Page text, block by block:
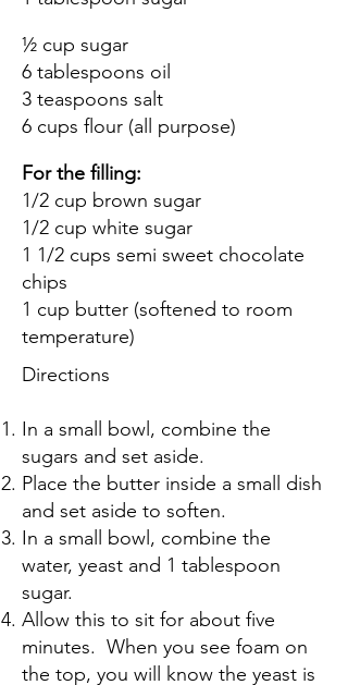
½ cup sugar
6 tablespoons oil
3 teaspoons salt
6 cups flour (all purpose)
For the filling:
1/2 cup brown sugar
1/2 cup white sugar
1 1/2 cups semi sweet chocolate
chips
1 cup butter (softened to room
temperature)
Directions
In a small bowl, combine the
sugars and set aside.
Place the butter inside a small dish
and set aside to soften.
In a small bowl, combine the
water, yeast and 1 tablespoon
sugar.
Allow this to sit for about five
minutes. When you see foam on
the top, you will know the yeast is